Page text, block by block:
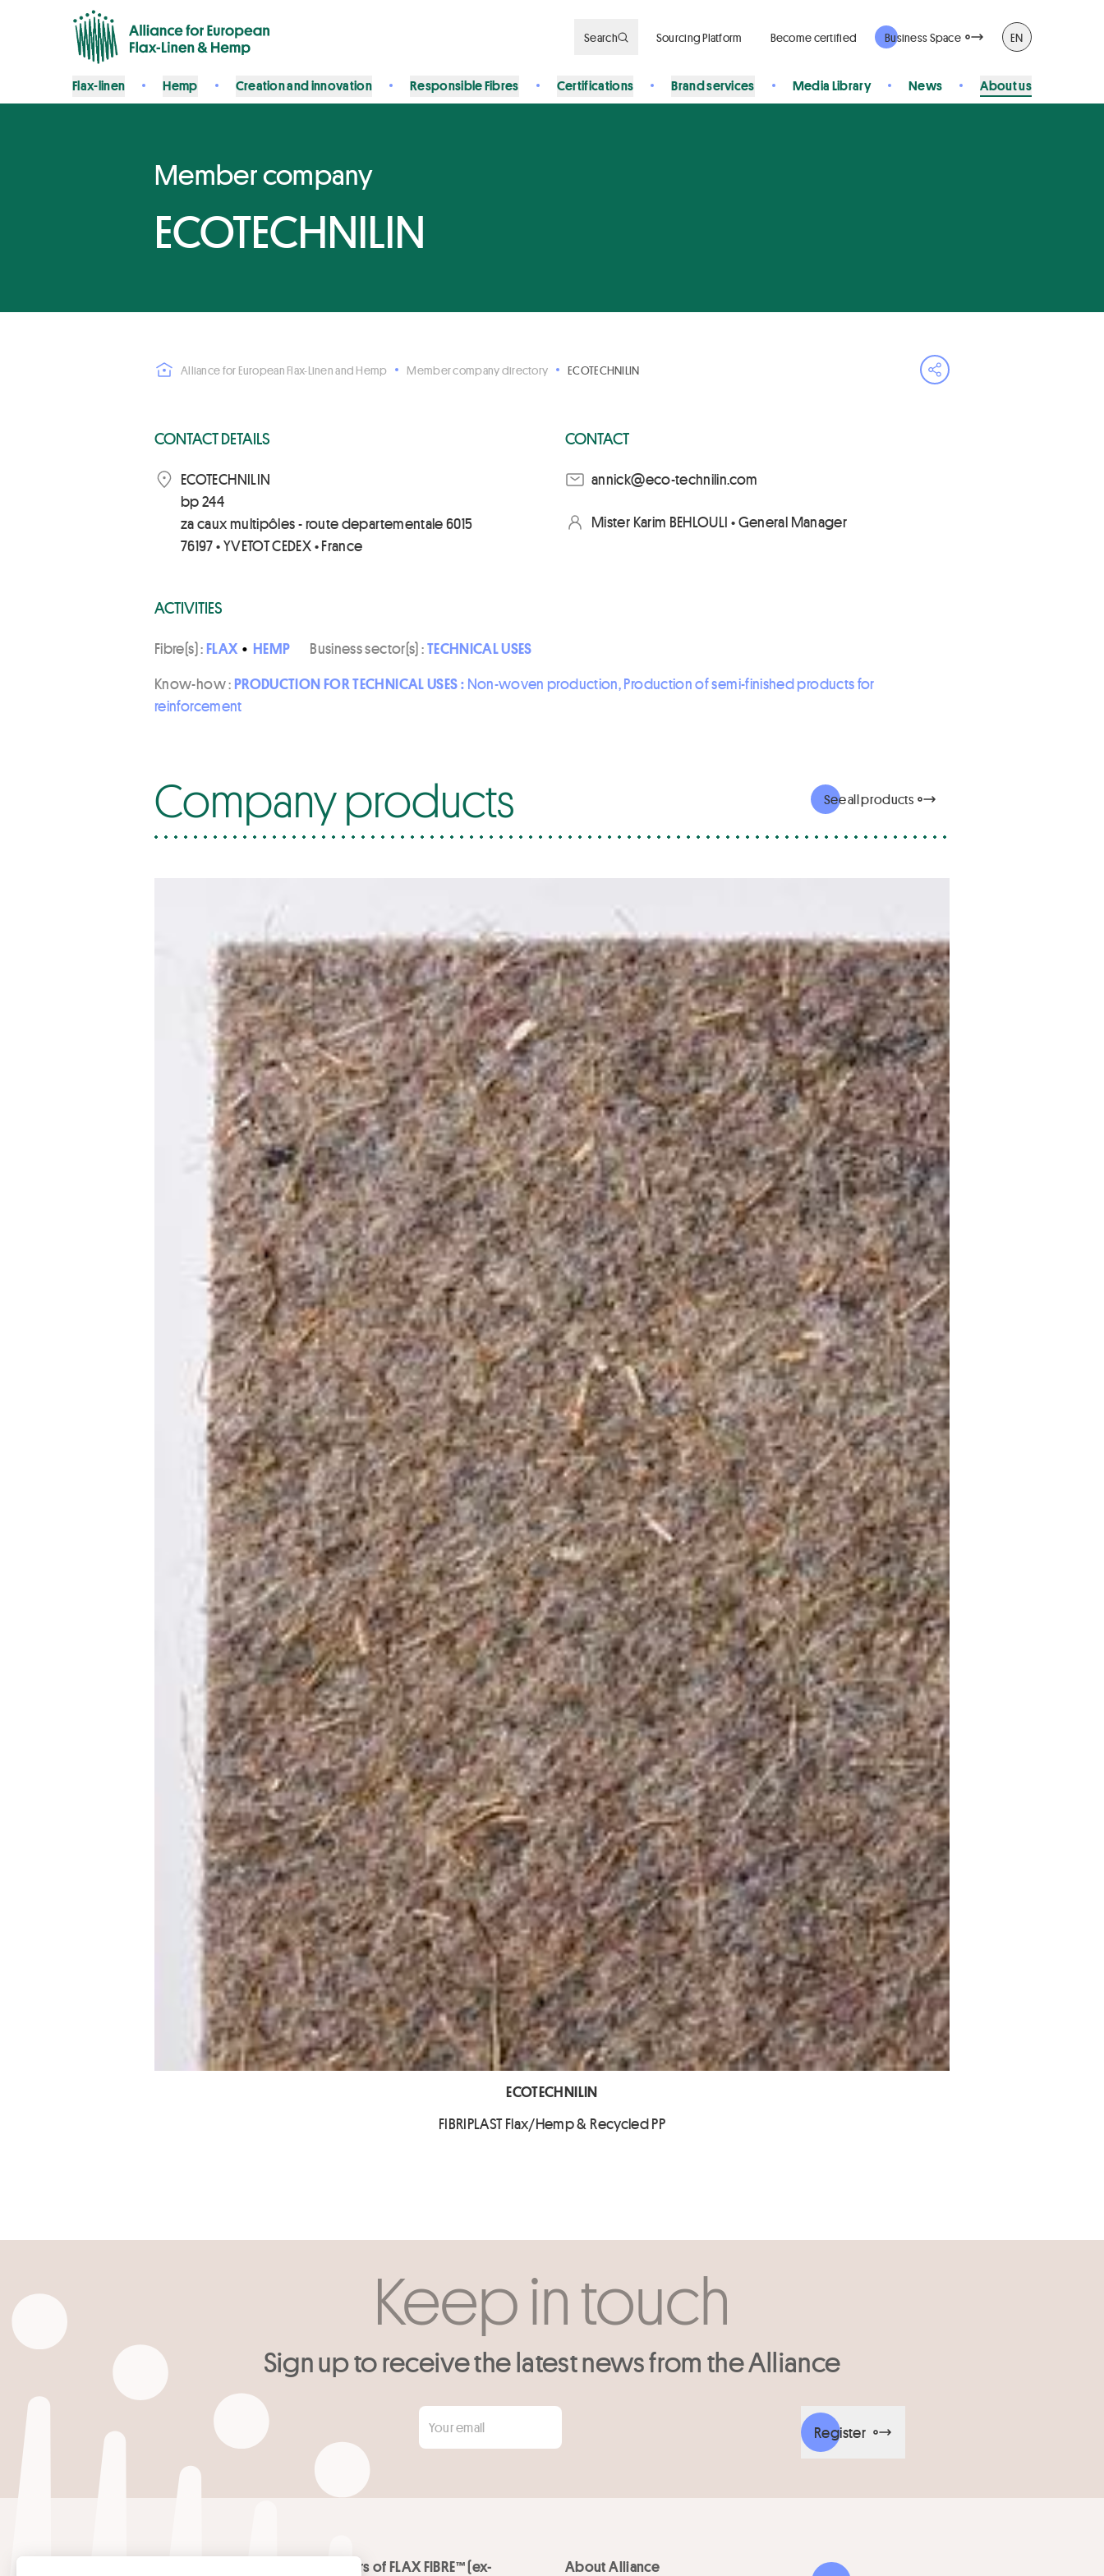
Search Sourcing Platform Become certified Business Space EN
Flax-linen Hemp Creation and innovation Responsible Fibres Certifications Brand services Media Library News About us
Member company
ECOTECHNILIN
Alliance for European Flax-Linen and Hemp Member company directory ECOTECHNILIN
Open share menu
CONTACT DETAILS
ECOTECHNILIN
bp 244
za caux multipôles - route departementale 6015
76197 • YVETOT CEDEX • France
CONTACT
moc.nilinhcet-oce@kcinna
Mister Karim BEHLOULI • General Manager
ACTIVITIES
Fibre(s) : FLAX • HEMP Business sector(s) :TECHNICAL USES
Know-how : PRODUCTION FOR TECHNICAL USES : Non-woven production, Production of semi-finished products for
reinforcement
Company products See all products
ECOTECHNILIN
FIBRIPLAST Flax/Hemp & Recycled PP
Keep in touch
Sign up to receive the latest news from the Alliance
Your email
*
Register
Masters of FLAX FIBRE™ (ex- About Alliance